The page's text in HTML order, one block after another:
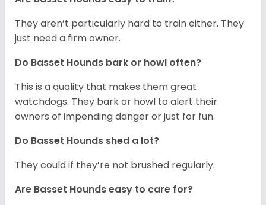
They aren’t particularly hard to train either. They
just need a firm owner.
Do Basset Hounds bark or howl often?
This is a quality that makes them great
watchdogs. They bark or howl to alert their
owners of impending danger or just for fun.
Do Basset Hounds shed a lot?
They could if they’re not brushed regularly.
Are Basset Hounds easy to care for?